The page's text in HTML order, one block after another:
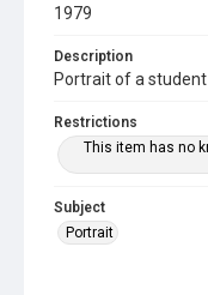
1979
Description
Portrait of a student
Restrictions
This item has no
Subject
Portrait